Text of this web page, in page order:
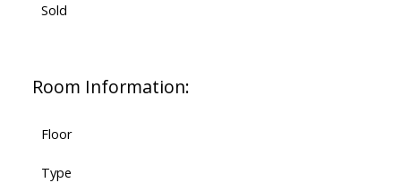
Sold
Room Information:
Floor
Type